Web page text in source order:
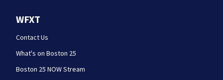
WFXT
Contact Us
What's on Boston 25
Boston 25 NOW Stream